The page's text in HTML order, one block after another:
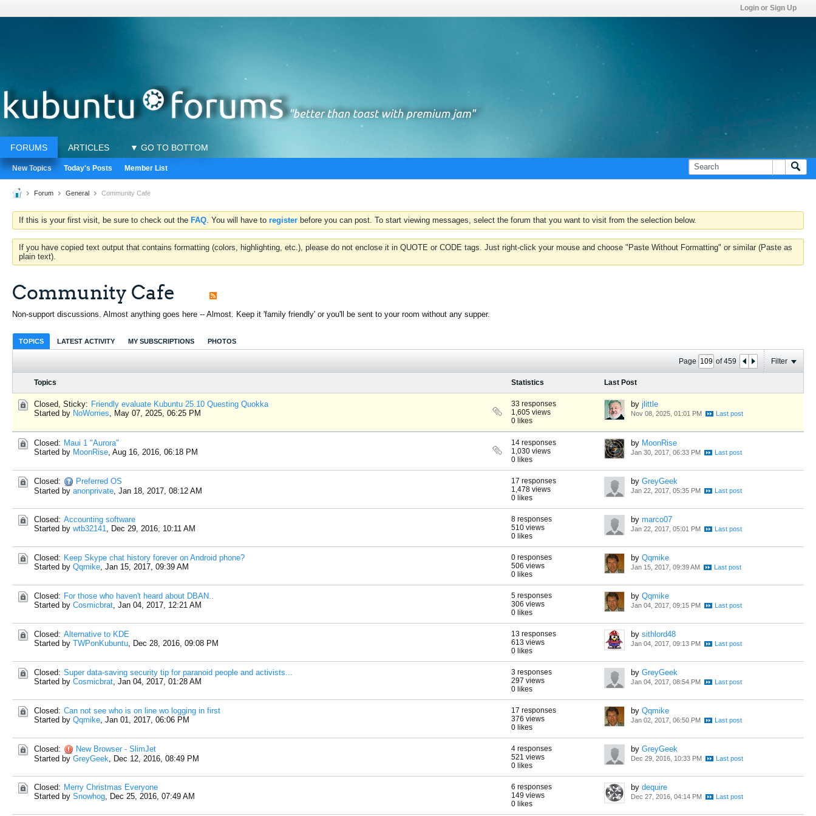
Login or Sign Up
FORUMS ARTICLES ▼ GO TO BOTTOM
New Topics Today's Posts Member List
Forum General Community Cafe
If this is your first visit, be sure to check out the FAQ. You will have to register before you can post. To start viewing messages, select the forum that you want to visit from the selection below.
If you have copied text output that contains formatting (colors, highlighting, etc.), please do not enclose it in QUOTE or CODE tags. Just right-click your mouse and choose "Paste Without Formatting" or similar (Paste as
plain text).
Community Cafe
Non-support discussions. Almost anything goes here -- Almost. Keep it 'family friendly' or you'll be sent to your room without any supper.
TOPICS LATEST ACTIVITY MY SUBSCRIPTIONS PHOTOS
Page of459 Filter
Topics Statistics Last Post
Closed, Sticky: Friendly evaluate Kubuntu 25.10 Questing Quokka
Started by NoWorries, May 07, 2025, 06:25 PM
33 responses
1,605 views
0 likes
by jlittle
Nov 08, 2025, 01:01 PM
Closed: Maui 1 "Aurora"
Started by MoonRise, Aug 16, 2016, 06:18 PM
14 responses
1,030 views
0 likes
by MoonRise
Jan 30, 2017, 06:33 PM
Closed:
Preferred OS
Started by anonprivate, Jan 18, 2017, 08:12 AM
17 responses
1,478 views
0 likes
by GreyGeek
Jan 22, 2017, 05:35 PM
Closed: Accounting software
Started by wtb32141, Dec 29, 2016, 10:11 AM
8 responses
510 views
0 likes
by marco07
Jan 22, 2017, 05:01 PM
Closed: Keep Skype chat history forever on Android phone?
Started by Qqmike, Jan 15, 2017, 09:39 AM
0 responses
506 views
0 likes
by Qqmike
Jan 15, 2017, 09:39 AM
Closed: For those who haven't heard about DBAN..
Started by Cosmicbrat, Jan 04, 2017, 12:21 AM
5 responses
306 views
0 likes
by Qqmike
Jan 04, 2017, 09:15 PM
Closed: Alternative to KDE
Started by TWPonKubuntu, Dec 28, 2016, 09:08 PM
13 responses
613 views
0 likes
by sithlord48
Jan 04, 2017, 09:13 PM
Closed: Super data-saving security tip for paranoid people and activists...
Started by Cosmicbrat, Jan 04, 2017, 01:28 AM
3 responses
297 views
0 likes
by GreyGeek
Jan 04, 2017, 08:54 PM
Closed: Can not see who is on line wo logging in first
Started by Qqmike, Jan 01, 2017, 06:06 PM
17 responses
376 views
0 likes
by Qqmike
Jan 02, 2017, 06:50 PM
Closed:
New Browser - SlimJet
Started by GreyGeek, Dec 12, 2016, 08:49 PM
4 responses
521 views
0 likes
by GreyGeek
Dec 29, 2016, 10:33 PM
Closed: Merry Christmas Everyone
Started by Snowhog, Dec 25, 2016, 07:49 AM
6 responses
149 views
0 likes
by dequire
Dec 27, 2016, 04:14 PM